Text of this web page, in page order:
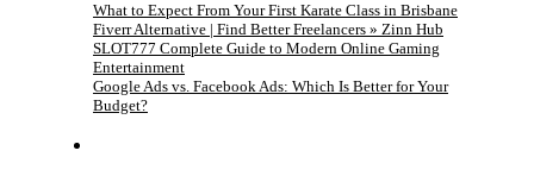
What to Expect From Your First Karate Class in Brisbane
Fiverr Alternative | Find Better Freelancers » Zinn Hub
SLOT777 Complete Guide to Modern Online Gaming
Entertainment
Google Ads vs. Facebook Ads: Which Is Better for Your
Budget?